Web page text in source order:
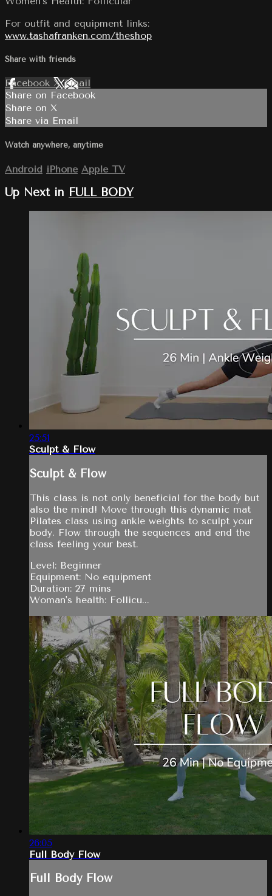
For outfit and equipment links:
www.tashafranken.com/theshop
Share with friends
Facebook XEmail
Share on Facebook
Share on X
Share via Email
Watch anywhere, anytime
Android iPhone Apple TV
Up Next in FULL BODY
25:51
Sculpt & Flow
Sculpt & Flow
This class is not only beneficial for the body but
also the mind! Move through this dynamic mat
Pilates class using ankle weights to sculpt your
body. Flow through the sequences and end the
class feeling your best.
Level: Beginner
Equipment: No equipment
Duration: 27 mins
Woman's health: Follicu...
26:05
Full Body Flow
Full Body Flow